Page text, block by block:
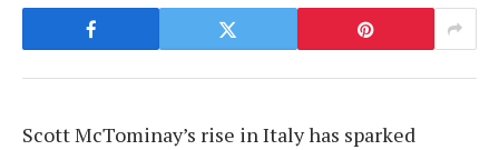
Scott McTominay’s rise in Italy has sparked